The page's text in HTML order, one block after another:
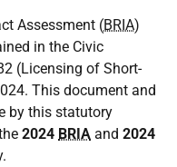
Assessment (BRIA)
in the Civic
(Licensing of Short-
This document and
by this statutory
2024 BRIA and 2024